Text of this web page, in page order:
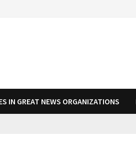
IN GREAT NEWS ORGANIZATIONS